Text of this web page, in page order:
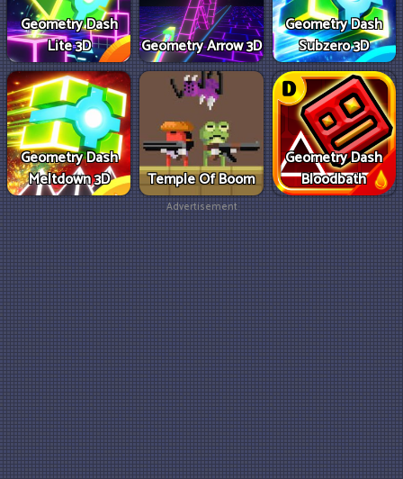
Geometry Dash
Lite 3D
Geometry Arrow 3D
Geometry Dash
Subzero 3D
Geometry Dash
Meltdown 3D
Temple Of Boom
Geometry Dash
Bloodbath
Advertisement